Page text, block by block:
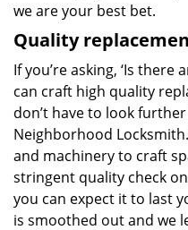
we are your best bet.
Quality
If you’re asking, ‘Is there
can craft high quality
don’t have to look
Neighborhood
and machinery to craft
stringent quality check
you can expect it to last
is smoothed out and we